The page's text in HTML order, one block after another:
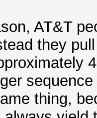
AT&T
they
thing,